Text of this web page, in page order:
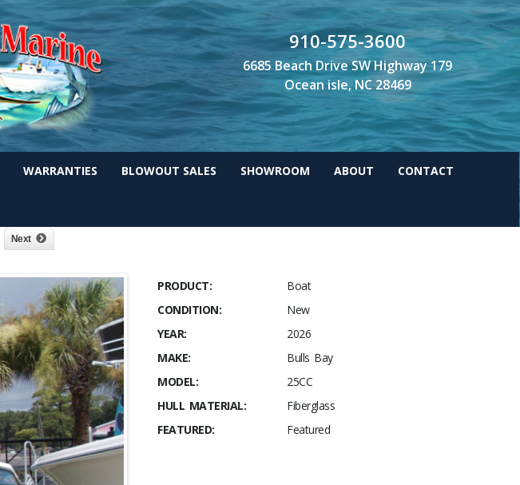
910-575-3600
6685 Beach Drive SW Highway 179
Ocean isle, NC 28469
WARRANTIES BLOWOUT SALES SHOWROOM ABOUT CONTACT
Next
PRODUCT:
Boat
CONDITION:
New
YEAR:
2026
MAKE:
Bulls Bay
MODEL:
25CC
HULL MATERIAL:
Fiberglass
FEATURED:
Featured